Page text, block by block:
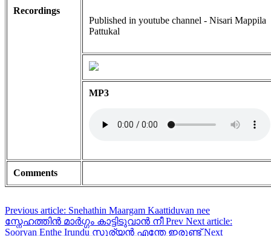
Recordings
Published in youtube channel - Nisari Mappila
Pattukal
MP3
Comments
Previous article: Snehathin Maargam Kaattiduvan nee
സ്നേഹത്തിൻ മാർഗ്ഗം കാട്ടിടുവാൻ നീPrev Next article:
Sooryan Enthe Irundu സൂര്യൻ എന്തേ ഇരുണ്ട്Next